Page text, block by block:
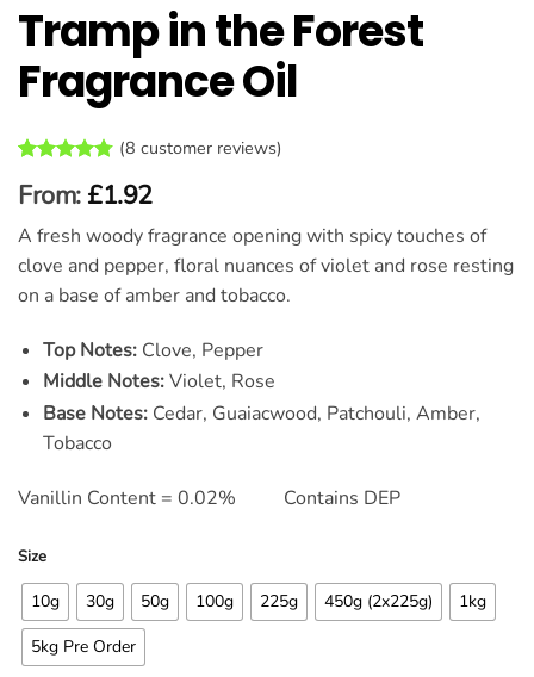
Tramp in the Forest
Fragrance Oil
out of 5
customer
ratings
(8 customer reviews)
From: £1.92
A fresh woody fragrance opening with spicy touches of
clove and pepper, floral nuances of violet and rose resting
on a base of amber and tobacco.
Top Notes:Clove, Pepper
Middle Notes:Violet, Rose
Base Notes:Cedar, Guaiacwood, Patchouli, Amber,
Tobacco
Vanillin Content = 0.02% Contains DEP
Size
10g 30g 50g 100g 225g 450g (2x225g)
1kg
5kg Pre Order